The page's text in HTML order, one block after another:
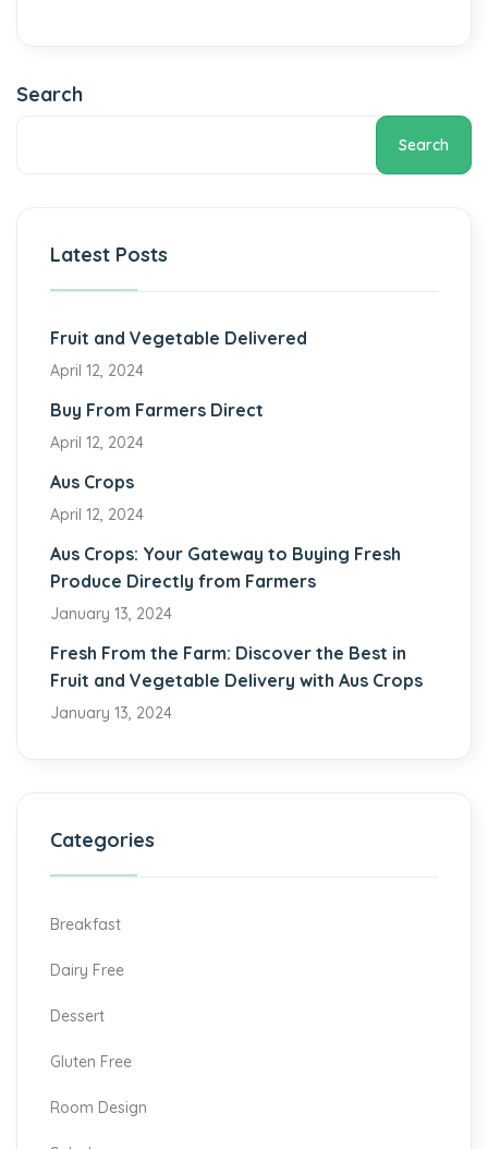
Search
Search
Latest Posts
Fruit and Vegetable Delivered
April 12, 2024
Buy From Farmers Direct
April 12, 2024
Aus Crops
April 12, 2024
Aus Crops: Your Gateway to Buying Fresh
Produce Directly from Farmers
January 13, 2024
Fresh From the Farm: Discover the Best in
Fruit and Vegetable Delivery with Aus Crops
January 13, 2024
Categories
Breakfast
Dairy Free
Dessert
Gluten Free
Room Design